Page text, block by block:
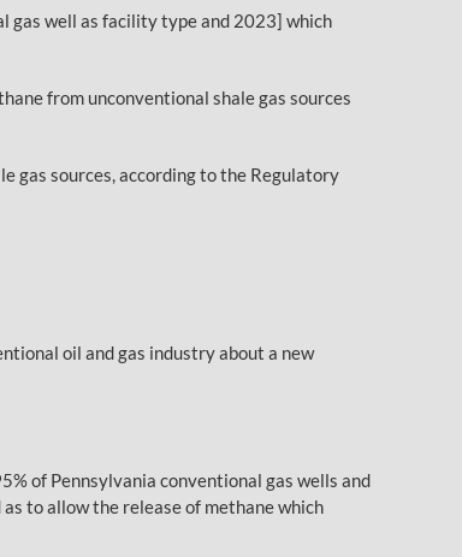
gas well as facility type and 2023] which
from unconventional shale gas sources
gas sources, according to the Regulatory
oil and gas industry about a new
of Pennsylvania conventional gas wells and
to allow the release of methane which